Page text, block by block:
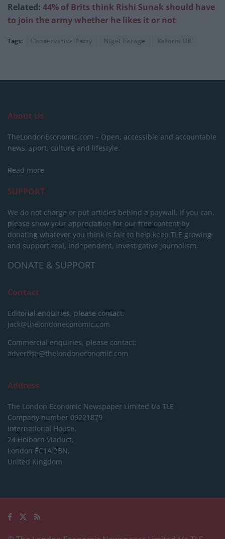
Related: 44% of Brits think Rishi Sunak should have
to join the army whether he likes it or not
Tags: Conservative Party Nigel Farage Reform UK
About Us
TheLondonEconomic.com – Open, accessible and accountable
news, sport, culture and lifestyle.
Read more
SUPPORT
We do not charge or put articles behind a paywall. If you can,
please show your appreciation for our free content by
donating whatever you think is fair to help keep TLE growing
and support real, independent, investigative journalism.
DONATE & SUPPORT
Contact
Editorial enquiries, please contact:
jack@thelondoneconomic.com
Commercial enquiries, please contact:
advertise@thelondoneconomic.com
Address
The London Economic Newspaper Limited t/a TLE
Company number 09221879
International House,
24 Holborn Viaduct,
London EC1A 2BN,
United Kingdom